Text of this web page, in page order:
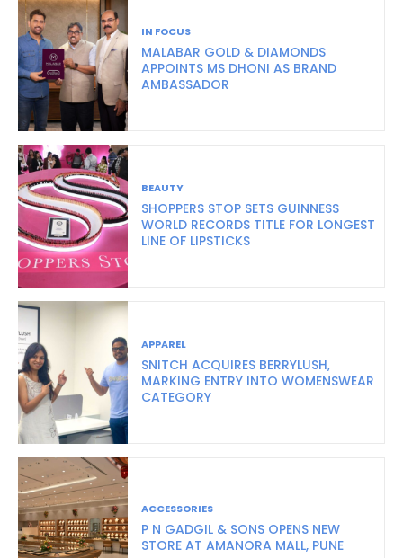
IN FOCUS
MALABAR GOLD & DIAMONDS
APPOINTS MS DHONI AS BRAND
AMBASSADOR
BEAUTY
SHOPPERS STOP SETS GUINNESS
WORLD RECORDS TITLE FOR LONGEST
LINE OF LIPSTICKS
APPAREL
SNITCH ACQUIRES BERRYLUSH,
MARKING ENTRY INTO WOMENSWEAR
CATEGORY
ACCESSORIES
P N GADGIL & SONS OPENS NEW
STORE AT AMANORA MALL, PUNE